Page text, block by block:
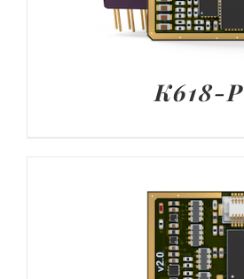
K618-P